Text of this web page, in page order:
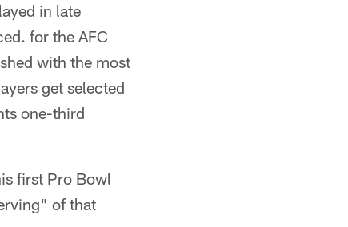
in late
for the AFC
with the most
get selected
one-third
first Pro Bowl
of that